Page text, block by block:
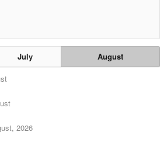
July
August
2026